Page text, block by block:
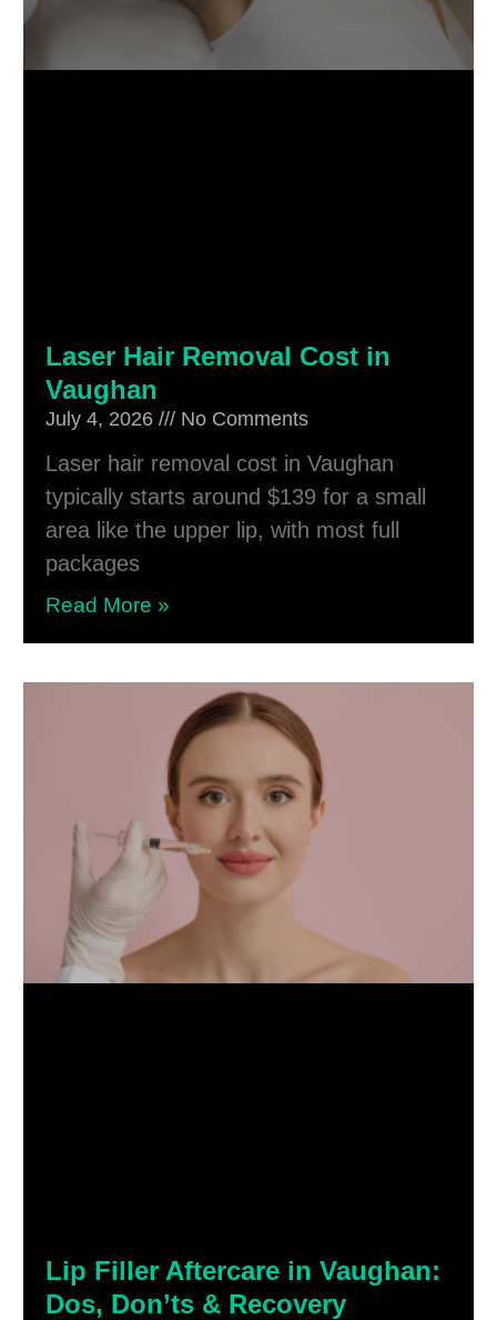
Laser Hair Removal Cost in
Vaughan
July 4, 2026 No Comments
Laser hair removal cost in Vaughan
typically starts around $139 for a small
area like the upper lip, with most full
packages
Read More »
Lip Filler Aftercare in Vaughan:
Dos, Don’ts & Recovery